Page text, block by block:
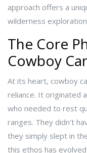
approach offers a
wilderness
The Core
Cowboy
At its heart, cowboy
reliance. It originated
who needed to rest
ranges. They didn't
they simply slept in
this ethos has